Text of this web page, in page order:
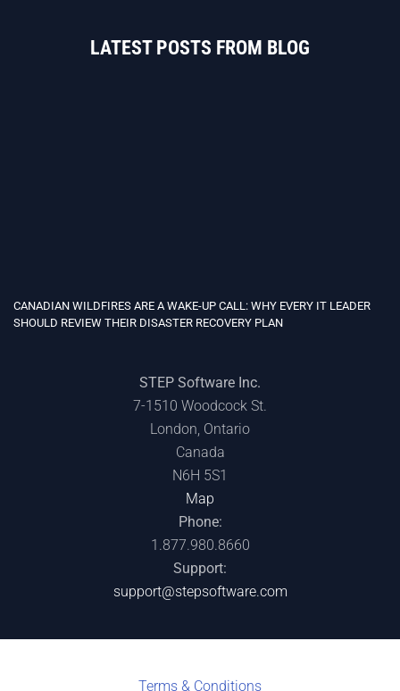
LATEST POSTS FROM BLOG
CANADIAN WILDFIRES ARE A WAKE-UP CALL: WHY EVERY IT LEADER
SHOULD REVIEW THEIR DISASTER RECOVERY PLAN
STEP Software Inc.
7-1510 Woodcock St.
London, Ontario
Canada
N6H 5S1
Map
Phone:
1.877.980.8660
Support:
support@stepsoftware.com
Terms & Conditions